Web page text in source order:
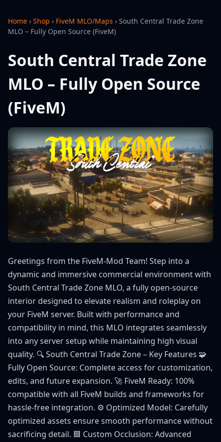
Home › Shop › FiveM MLO/Maps › South Central Trade Zone
MLO – Fully Open Source (FiveM)
South Central Trade Zone
MLO – Fully Open Source
(FiveM)
Greetings from the FiveM-Mod Team! Step into a
dynamic and immersive commercial environment with
South Central Trade Zone MLO, a fully open-source
interior designed to elevate realism and roleplay on
your FiveM server. Built with performance and
compatibility in mind, this MLO integrates seamlessly
into any server setup while maintaining high visual
quality. 🔍 South Central Trade Zone – Key Features 🧩
Fully Open Source: Complete access for customization,
edits, and future expansion. 🚀 FiveM Ready: 100%
compatible with all FiveM builds and frameworks for
hassle-free integration. ⚙️ Optimized Model: Carefully
optimized assets ensure smooth performance without
sacrificing detail. 🟦 Custom Occlusion: Advanced